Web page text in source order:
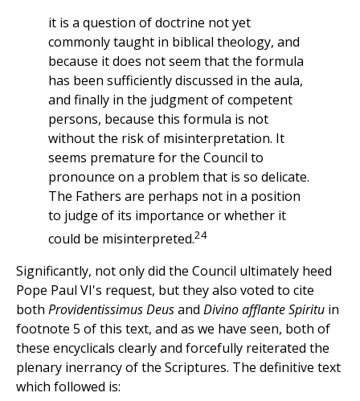
it is a question of doctrine not yet
commonly taught in biblical theology, and
because it does not seem that the formula
has been sufficiently discussed in the aula,
and finally in the judgment of competent
persons, because this formula is not
without the risk of misinterpretation. It
seems premature for the Council to
pronounce on a problem that is so delicate.
The Fathers are perhaps not in a position
to judge of its importance or whether it
could be misinterpreted.24
Significantly, not only did the Council ultimately heed
Pope Paul VI's request, but they also voted to cite
both Providentissimus Deusand Divino afflante Spiritu in
footnote 5 of this text, and as we have seen, both of
these encyclicals clearly and forcefully reiterated the
plenary inerrancy of the Scriptures. The definitive text
which followed is: